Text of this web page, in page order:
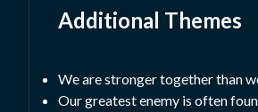
Additional Themes
We are stronger together than
Our greatest enemy is often